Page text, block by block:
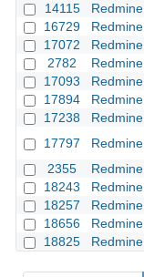
14115
Redmine
16729
Redmine
17072
Redmine
2782
Redmine
17093
Redmine
17894
Redmine
17238
Redmine
17797
Redmine
2355
Redmine
18243
Redmine
18257
Redmine
18656
Redmine
18825
Redmine